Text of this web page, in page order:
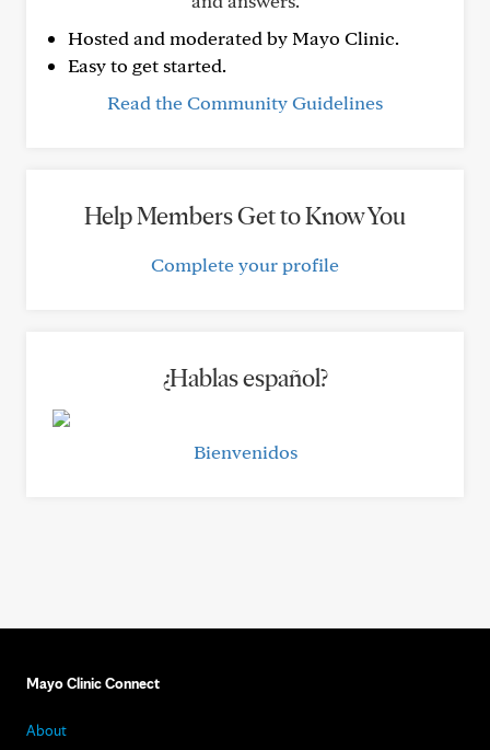
Hosted and moderated by Mayo Clinic.
Easy to get started.
Read the Community Guidelines
Help Members Get to Know You
Complete your profile
¿Hablas español?
Bienvenidos
Mayo Clinic Connect
About